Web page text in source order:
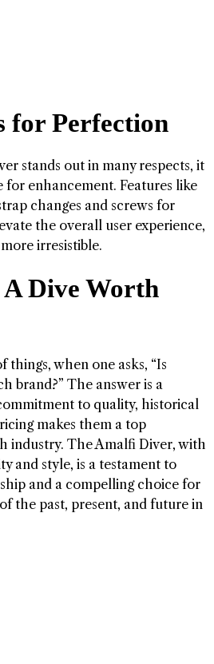
for Perfection
stands out in many respects, it
for enhancement. Features like
changes and screws for
the overall user experience,
irresistible.
Dive Worth
things, when one asks, “Is
brand?” The answer is a
to quality, historical
makes them a top
industry. The Amalfi Diver, with
and style, is a testament to
and a compelling choice for
the past, present, and future in